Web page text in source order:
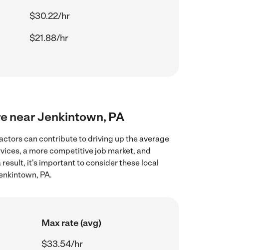
$30.22/hr
$21.88/hr
near Jenkintown, PA
can contribute to driving up the average
a more competitive job market, and
it's important to consider these local
PA.
Max rate (avg)
$33.54/hr